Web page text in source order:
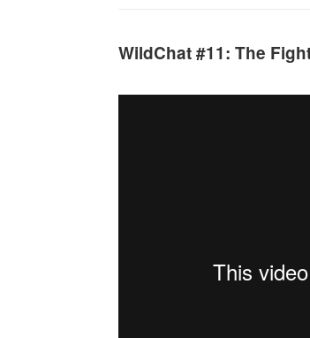
WildChat #11: The